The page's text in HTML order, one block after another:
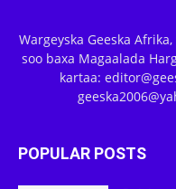
Wargeyska Geeska
soo baxa Magaalada
kartaa:
POPULAR POSTS